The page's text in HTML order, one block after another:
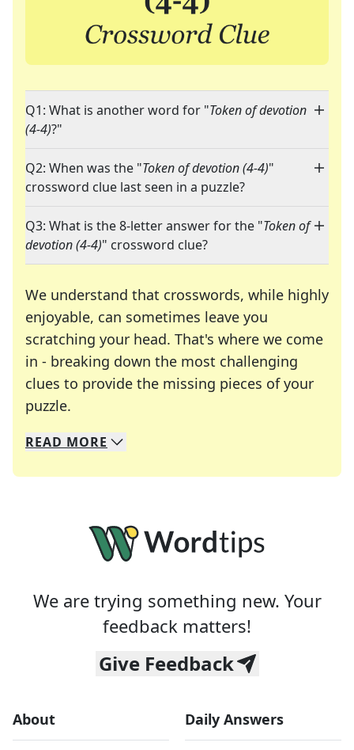
Q1: What is another word for "Token of devotion
(4-4)?"
Q2: When was the "Token of devotion (4-4)"
crossword clue last seen in a puzzle?
Q3: What is the 8-letter answer for the "Token of
devotion (4-4)" crossword clue?
We understand that crosswords, while highly
enjoyable, can sometimes leave you
scratching your head. That's where we come
in - breaking down the most challenging
clues to provide the missing pieces of your
puzzle.
We specialize in solving many of your favorite
Whether you're a daily crossword enthusiast or
READ MORE
We are trying something new. Your
feedback matters!
Give Feedback
About Daily Answers